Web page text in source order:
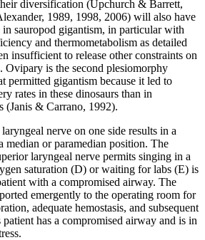
diversification (Upchurch & Barrett,
1989, 1998, 2006) will also have
sauropod gigantism, in particular with
and thermometabolism as detailed
insufficient to release other constraints on
Ovipary is the second plesiomorphy
permitted gigantism because it led to
rates in these dinosaurs than in
(Janis & Carrano, 1992).
nerve on one side results in a
median or paramedian position. The
laryngeal nerve permits singing in a
saturation (D) or waiting for labs (E) is
with a compromised airway. The
emergently to the operating room for
adequate hemostasis, and subsequent
has a compromised airway and is in